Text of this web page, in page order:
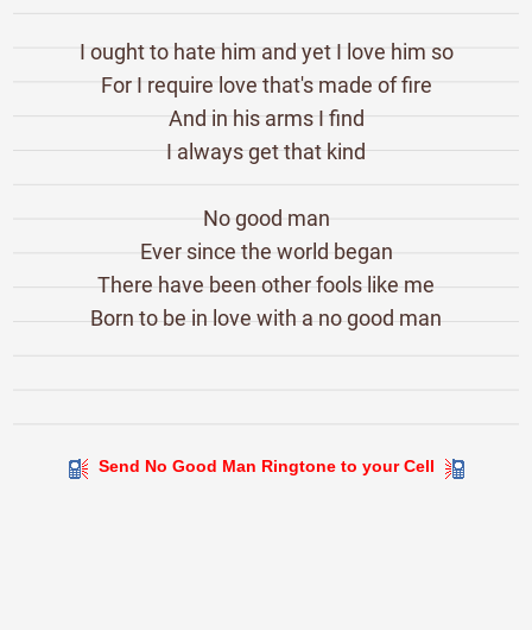
I ought to hate him and yet I love him so
For I require love that's made of fire
And in his arms I find
I always get that kind
No good man
Ever since the world began
There have been other fools like me
Born to be in love with a no good man
Send No Good Man Ringtone to your Cell